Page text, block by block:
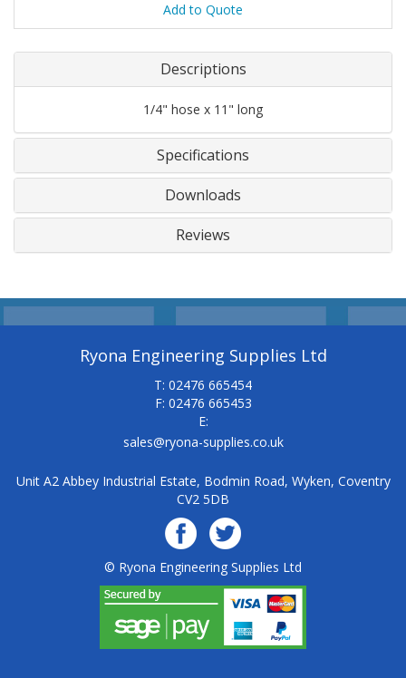
Add to Quote
Descriptions
1/4" hose x 11" long
Specifications
Downloads
Reviews
Ryona Engineering Supplies Ltd
T: 02476 665454
F: 02476 665453
E:
sales@ryona-supplies.co.uk
Unit A2 Abbey Industrial Estate, Bodmin Road, Wyken, Coventry
CV2 5DB
© Ryona Engineering Supplies Ltd